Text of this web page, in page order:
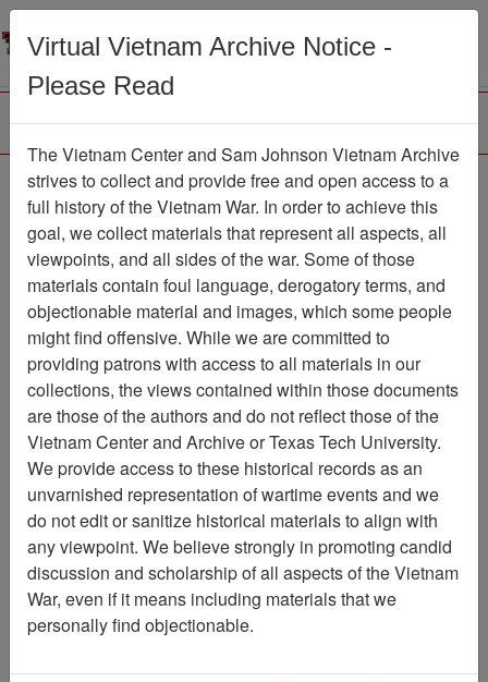
Menu
Browse Collections Refine Search
Showing Results: 1 - 50 of 19368
Filter Results
Search within results
Record Type
Collection/Finding Aid
85
Record 19283
Media Type
Audio
10
Document 6753
Electronic Media 61
Map 23
Microform 6
Moving Image 77
Virtual Vietnam Archive Notice -
Please Read
The Vietnam Center and Sam Johnson Vietnam Archive
strives to collect and provide free and open access to a
full history of the Vietnam War. In order to achieve this
goal, we collect materials that represent all aspects, all
viewpoints, and all sides of the war. Some of those
materials contain foul language, derogatory terms, and
objectionable material and images, which some people
might find offensive. While we are committed to
providing patrons with access to all materials in our
collections, the views contained within those documents
are those of the authors and do not reflect those of the
Vietnam Center and Archive or Texas Tech University.
We provide access to these historical records as an
unvarnished representation of wartime events and we
do not edit or sanitize historical materials to align with
any viewpoint. We believe strongly in promoting candid
discussion and scholarship of all aspects of the Vietnam
War, even if it means including materials that we
personally find objectionable.